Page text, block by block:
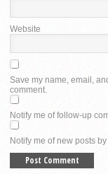
Website
Save my name, email,
comment.
Notify me of follow-up
Notify me of new posts by